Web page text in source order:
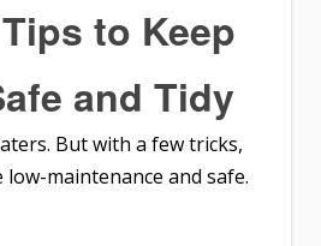
to Keep
and Tidy
But with a few tricks,
maintenance and safe.